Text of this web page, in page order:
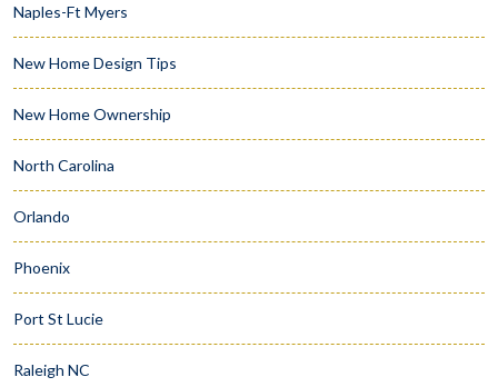
Naples-Ft Myers
New Home Design Tips
New Home Ownership
North Carolina
Orlando
Phoenix
Port St Lucie
Raleigh NC